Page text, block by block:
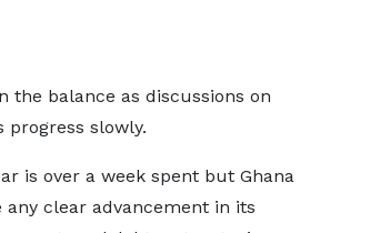
the balance as discussions on
slowly.
is over a week spent but Ghana
any clear advancement in its